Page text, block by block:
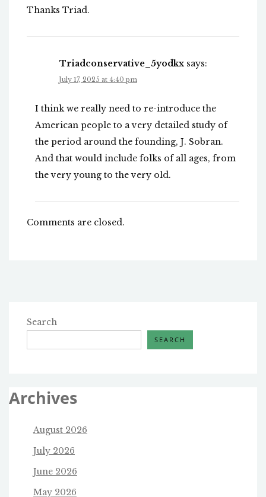
Thanks Triad.
Triadconservative_5yodkx says:
July 17, 2025 at 4:40 pm
I think we really need to re-introduce the
American people to a very detailed study of
the period around the founding, J. Sobran.
And that would include folks of all ages, from
the very young to the very old.
Comments are closed.
Search
SEARCH
Archives
August 2026
July 2026
June 2026
May 2026